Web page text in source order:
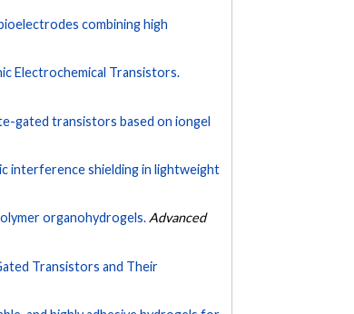
combining high
Electrochemical Transistors.
gated transistors based on iongel
interference shielding in lightweight
organohydrogels. Advanced
Transistors and Their